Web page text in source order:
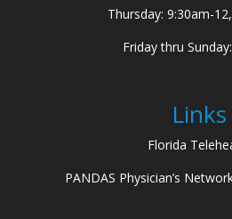
Thursday: 9:30am-
Friday thru
Links
Florida
PANDAS Physician’s